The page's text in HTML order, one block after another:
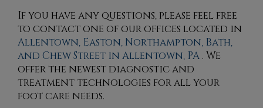
If you have any questions, please feel free
to contactone of our offices located in
Allentown, Easton, Northampton, Bath,
and Chew Street in Allentown, PA . We
offer the newest diagnostic and
treatment technologies for all your
foot care needs.